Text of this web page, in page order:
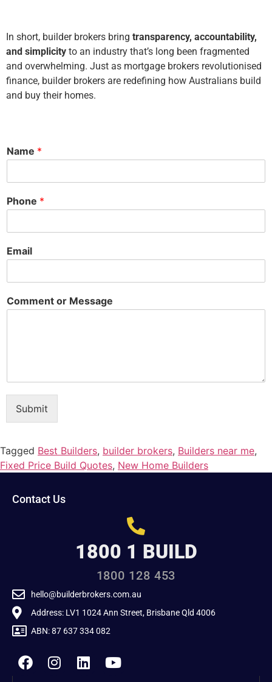
In short, builder brokers bring transparency, accountability,
and simplicity to an industry that’s long been fragmented
and overwhelming. Just as mortgage brokers revolutionised
finance, builder brokers are redefining how Australians build
and buy their homes.
Name *
Phone *
Email
Comment or Message
Submit
Tagged Best Builders, builder brokers, Builders near me,
Fixed Price Build Quotes, New Home Builders
Contact Us
1800 1 BUILD
1800 128 453
hello@builderbrokers.com.au
Address: LV1 1024 Ann Street, Brisbane Qld 4006
ABN: 87 637 334 082